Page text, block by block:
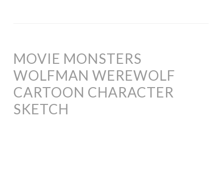
MOVIE MONSTERS
WOLFMAN WEREWOLF
CARTOON CHARACTER
SKETCH